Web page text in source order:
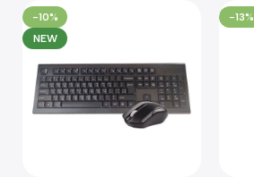
-10%
NEW
-13%